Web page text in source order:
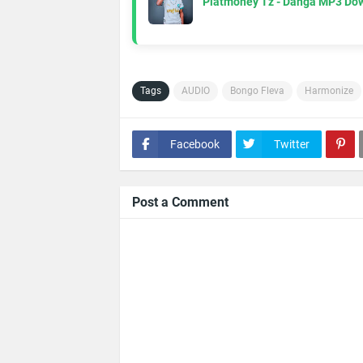
Tags AUDIO Bongo Fleva Harmonize
Facebook Twitter
Post a Comment